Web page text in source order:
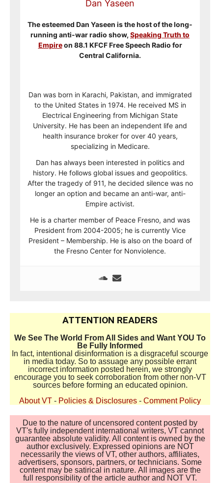
Dan Yaseen
The esteemed Dan Yaseen is the host of the long-
running anti-war radio show, Speaking Truth to
Empireon 88.1 KFCF Free Speech Radio for
Central California.
Dan was born in Karachi, Pakistan, and immigrated
to the United States in 1974. He received MS in
Electrical Engineering from Michigan State
University. He has been an independent life and
health insurance broker for over 40 years,
specializing in Medicare.
Dan has always been interested in politics and
history. He follows global issues and geopolitics.
After the tragedy of 911, he decided silence was no
longer an option and became an anti-war, anti-
Empire activist.
He is a charter member of Peace Fresno, and was
President from 2004-2005; he is currently Vice
President – Membership. He is also on the board of
the Fresno Center for Nonviolence.
ATTENTION READERS
We See The World From All Sides and Want YOU To
Be Fully Informed
In fact, intentional disinformation is a disgraceful scourge
in media today. So to assuage any possible errant
incorrect information posted herein, we strongly
encourage you to seek corroboration from other non-VT
sources before forming an educated opinion.
About VT - Policies & Disclosures - Comment Policy
Due to the nature of uncensored content posted by
VT's fully independent international writers, VT cannot
guarantee absolute validity. All content is owned by the
author exclusively. Expressed opinions are NOT
necessarily the views of VT, other authors, affiliates,
advertisers, sponsors, partners, or technicians. Some
content may be satirical in nature. All images are the
full responsibility of the article author and NOT VT.